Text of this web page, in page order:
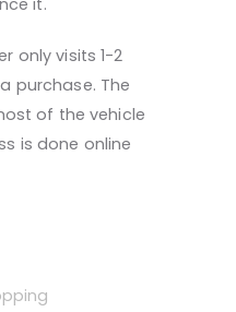
only visits 1-2
purchase. The
of the vehicle
is done online